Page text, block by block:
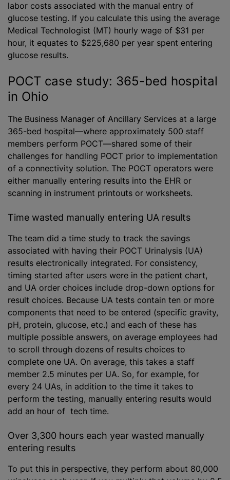
labor costs associated with the manual entry of
glucose testing. If you calculate this using the average
Medical Technologist (MT) hourly wage of $31 per
hour, it equates to $225,680 per year spent entering
glucose results.
POCT case study: 365-bed hospital
in Ohio
The Business Manager of Ancillary Services at a large
365-bed hospital—where approximately 500 staff
members perform POCT—shared some of their
challenges for handling POCT prior to implementation
of a connectivity solution. The POCT operators were
either manually entering results into the EHR or
scanning in instrument printouts or worksheets.
Time wasted manually entering UA results
The team did a time study to track the savings
associated with having their POCT Urinalysis (UA)
results electronically integrated. For consistency,
timing started after users were in the patient chart,
and UA order choices include drop-down options for
result choices. Because UA tests contain ten or more
components that need to be entered (specific gravity,
pH, protein, glucose, etc.) and each of these has
multiple possible answers, on average employees had
to scroll through dozens of results choices to
complete one UA. On average, this takes a staff
member 2.5 minutes per UA. So, for example, for
every 24 UAs, in addition to the time it takes to
perform the testing, manually entering results would
add an hour of tech time.
Over 3,300 hours each year wasted manually
entering results
To put this in perspective, they perform about 80,000